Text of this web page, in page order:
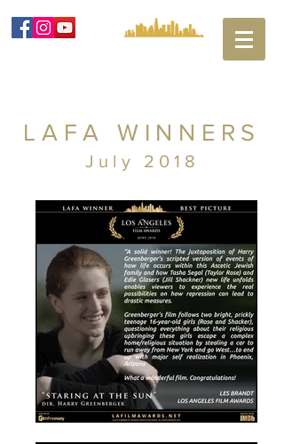
LAFA WINNERS
July 2018